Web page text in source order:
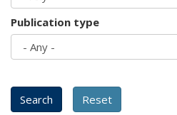
Publication type